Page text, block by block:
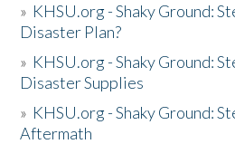
» KHSU.org - Shaky Ground:
Disaster Plan?
» KHSU.org - Shaky Ground:
Disaster Supplies
» KHSU.org - Shaky Ground:
Aftermath